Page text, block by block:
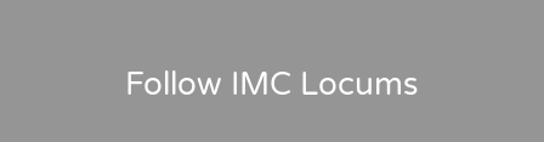
Follow IMC Locums